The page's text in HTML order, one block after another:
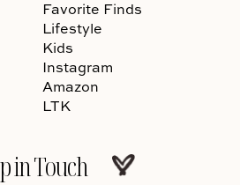
Favorite Finds
Lifestyle
Kids
Instagram
Amazon
LTK
in Touch